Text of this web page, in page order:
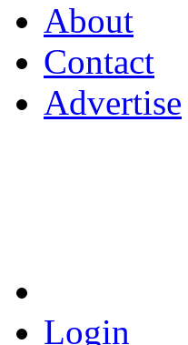
About
Contact
Advertise
Login